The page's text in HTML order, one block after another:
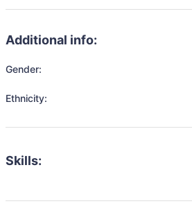
Additional info:
Gender:
Ethnicity:
Skills: